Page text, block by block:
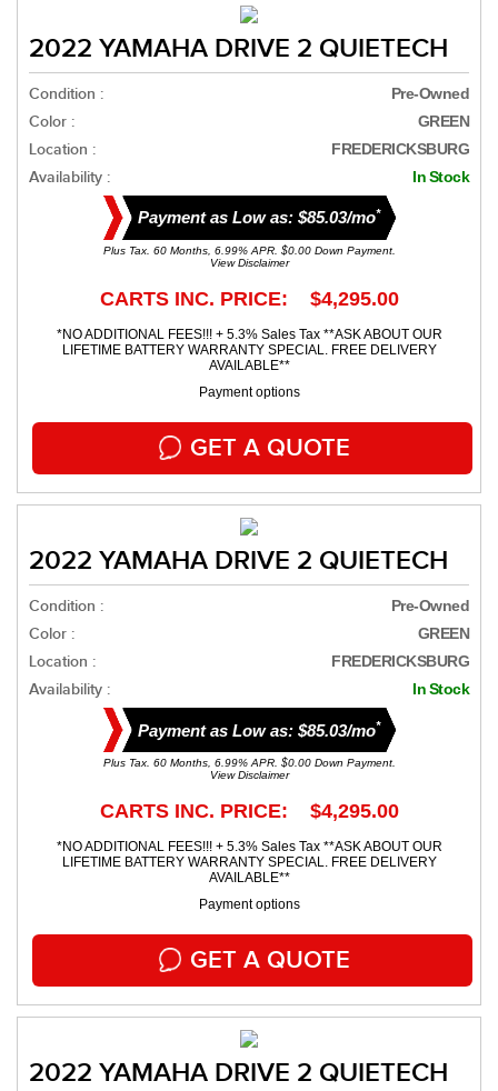
2022 YAMAHA DRIVE 2 QUIETECH
Condition : Pre-Owned
Color : GREEN
Location : FREDERICKSBURG
Availability : In Stock
Payment as Low as: $85.03/mo*
Plus Tax. 60 Months, 6.99% APR. $0.00 Down Payment.
View Disclaimer
CARTS INC. PRICE: $4,295.00
*NO ADDITIONAL FEES!!! + 5.3% Sales Tax **ASK ABOUT OUR
LIFETIME BATTERY WARRANTY SPECIAL. FREE DELIVERY
AVAILABLE**
Payment options
GET A QUOTE
2022 YAMAHA DRIVE 2 QUIETECH
Condition : Pre-Owned
Color : GREEN
Location : FREDERICKSBURG
Availability : In Stock
Payment as Low as: $85.03/mo*
Plus Tax. 60 Months, 6.99% APR. $0.00 Down Payment.
View Disclaimer
CARTS INC. PRICE: $4,295.00
*NO ADDITIONAL FEES!!! + 5.3% Sales Tax **ASK ABOUT OUR
LIFETIME BATTERY WARRANTY SPECIAL. FREE DELIVERY
AVAILABLE**
Payment options
GET A QUOTE
2022 YAMAHA DRIVE 2 QUIETECH